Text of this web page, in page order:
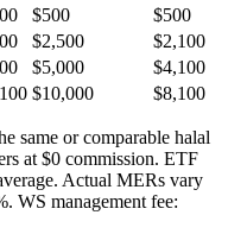
$500
$500
$2,500
$2,100
$5,000
$4,100
$10,000 $8,100
same or comparable halal
at $0 commission. ETF
Actual MERs vary
WS management fee: